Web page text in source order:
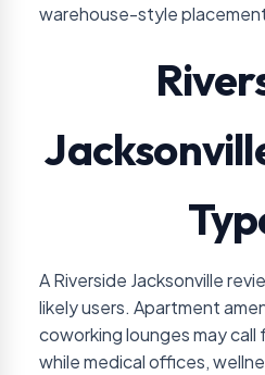
warehouse-style
A Riverside Jacksonville
likely users. Apartment
coworking lounges may call
while medical offices,